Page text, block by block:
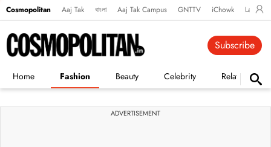
Cosmopolitan Aaj Tak বাংলা Aaj Tak Campus GNTTV iChowk
Home Fashion Beauty Celebrity Relationships
Subscribe
ADVERTISEMENT